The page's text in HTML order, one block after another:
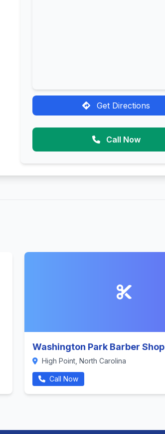
Get Directions
Call Now
Washington Park Barber Shop
High Point, North Carolina
Call Now